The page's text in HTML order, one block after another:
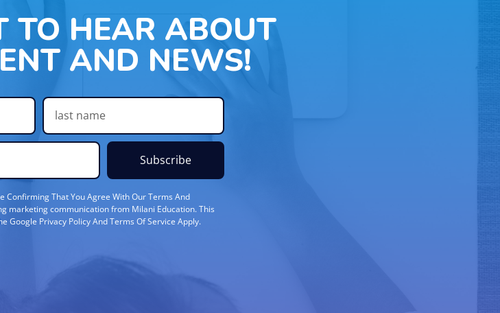
TO HEAR ABOUT
AND NEWS!
Subscribe
Confirming That You Agree With Our Terms And
marketing communication from Milani Education. This
Google Privacy Policy And Terms Of Service Apply.